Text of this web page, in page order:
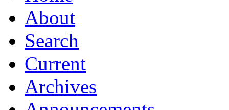
About
Search
Current
Archives